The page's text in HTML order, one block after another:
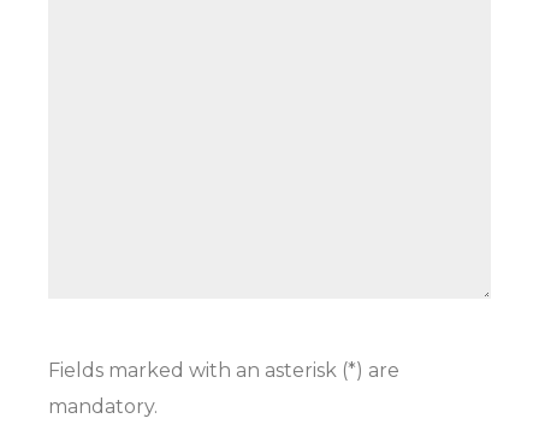
Fields marked with an asterisk (*) are
mandatory.